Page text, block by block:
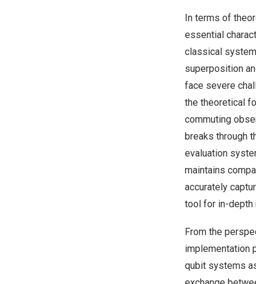
In terms of
essential
classical
superposition
face severe
the theoretical
commuting
breaks through
evaluation
maintains
accurately
tool for in-depth
From the
implementation
qubit systems